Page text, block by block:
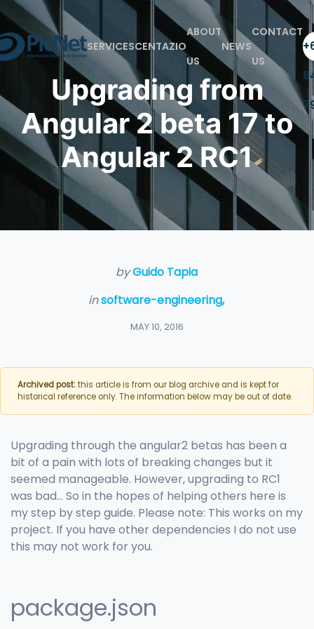
SERVICESCENTAZIO
ABOUT
US
NEWS
CONTACT
US
Upgrading from
Angular 2 beta 17 to
Angular 2 RC1
byGuido Tapia
insoftware-engineering,
MAY 10, 2016
Archived post:this article is from our blog archive and is kept for
historical reference only. The information below may be out of date.
Upgrading through the angular2 betas has been a
bit of a pain with lots of breaking changes but it
seemed manageable. However, upgrading to RC1
was bad… So in the hopes of helping others here is
my step by step guide. Please note: This works on my
project. If you have other dependencies I do not use
this may not work for you.
package.json